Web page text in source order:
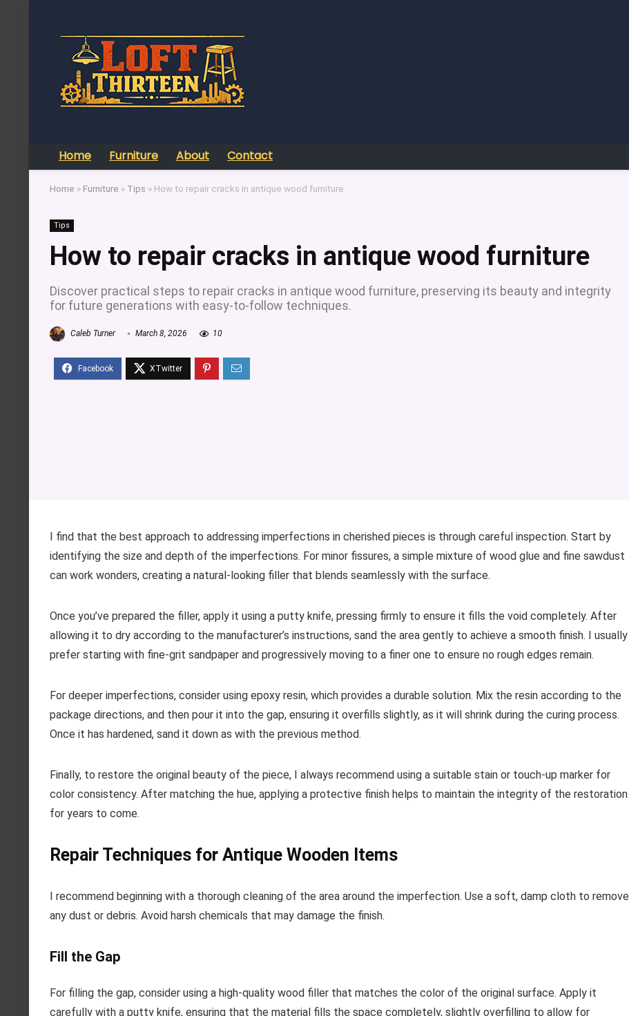
Home Furniture About Contact
Home » Furniture » Tips » How to repair cracks in antique wood furniture
Tips
How to repair cracks in antique wood furniture
Discover practical steps to repair cracks in antique wood furniture, preserving its beauty and integrity
for future generations with easy-to-follow techniques.
Caleb Turner March 8, 2026 10
I find that the best approach to addressing imperfections in cherished pieces is through careful inspection. Start by
identifying the size and depth of the imperfections. For minor fissures, a simple mixture of wood glue and fine sawdust
can work wonders, creating a natural-looking filler that blends seamlessly with the surface.
Once you’ve prepared the filler, apply it using a putty knife, pressing firmly to ensure it fills the void completely. After
allowing it to dry according to the manufacturer’s instructions, sand the area gently to achieve a smooth finish. I usually
prefer starting with fine-grit sandpaper and progressively moving to a finer one to ensure no rough edges remain.
For deeper imperfections, consider using epoxy resin, which provides a durable solution. Mix the resin according to the
package directions, and then pour it into the gap, ensuring it overfills slightly, as it will shrink during the curing process.
Once it has hardened, sand it down as with the previous method.
Finally, to restore the original beauty of the piece, I always recommend using a suitable stain or touch-up marker for
color consistency. After matching the hue, applying a protective finish helps to maintain the integrity of the restoration
for years to come.
Repair Techniques for Antique Wooden Items
I recommend beginning with a thorough cleaning of the area around the imperfection. Use a soft, damp cloth to remove
any dust or debris. Avoid harsh chemicals that may damage the finish.
Fill the Gap
For filling the gap, consider using a high-quality wood filler that matches the color of the original surface. Apply it
carefully with a putty knife, ensuring that the material fills the space completely, slightly overfilling to allow for